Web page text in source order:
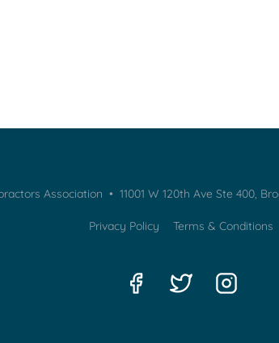
Association • 11001 W 120th Ave Ste 400,
Privacy Policy Terms & Conditions